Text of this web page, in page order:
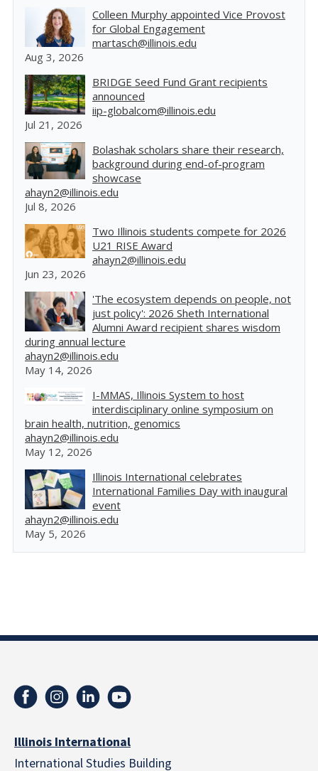
Colleen Murphy appointed Vice Provost
for Global Engagement
martasch@illinois.edu
Aug 3, 2026
BRIDGE Seed Fund Grant recipients
announced
iip-globalcom@illinois.edu
Jul 21, 2026
Bolashak scholars share their research,
background during end-of-program
showcase
ahayn2@illinois.edu
Jul 8, 2026
Two Illinois students compete for 2026
U21 RISE Award
ahayn2@illinois.edu
Jun 23, 2026
'The ecosystem depends on people, not
just policy': 2026 Sheth International
Alumni Award recipient shares wisdom
during annual lecture
ahayn2@illinois.edu
May 14, 2026
I-MMAS, Illinois System to host
interdisciplinary online symposium on
brain health, nutrition, genomics
ahayn2@illinois.edu
May 12, 2026
Illinois International celebrates
International Families Day with inaugural
event
ahayn2@illinois.edu
May 5, 2026
Illinois International
International Studies Building